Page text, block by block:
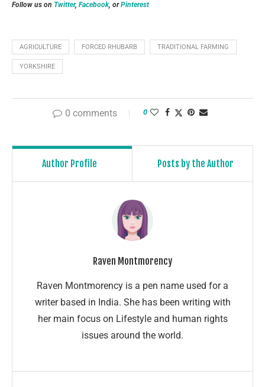
Follow us on Twitter, Facebook, orPinterest
AGRICULTURE FORCED RHUBARB TRADITIONAL FARMING
YORKSHIRE
0 comments 0
Author Profile Posts by the Author
Raven Montmorency
Raven Montmorency is a pen name used for a
writer based in India. She has been writing with
her main focus on Lifestyle and human rights
issues around the world.